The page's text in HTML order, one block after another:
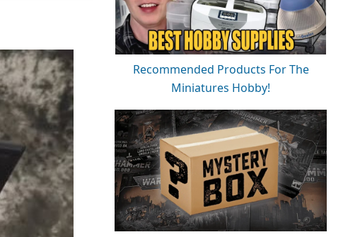
Recommended Products For The
Miniatures Hobby!